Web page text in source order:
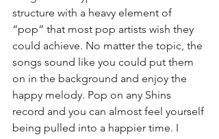
structure with a heavy element of
“pop” that most pop artists wish they
could achieve. No matter the topic, the
songs sound like you could put them
on in the background and enjoy the
happy melody. Pop on any Shins
record and you can almost feel yourself
being pulled into a happier time. I